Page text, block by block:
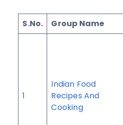
S.No. Group Name
1
Indian Food
Recipes And
Cooking